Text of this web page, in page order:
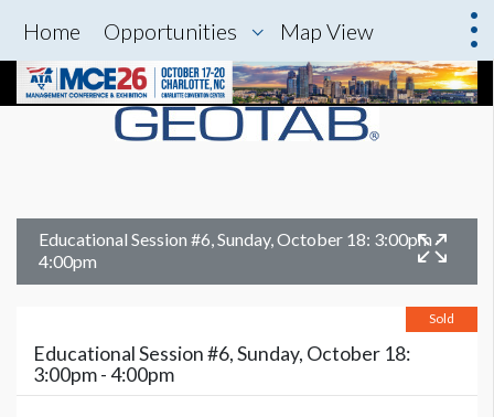
Home Opportunities Map View
Educational Session #6, Sunday, October 18: 3:00pm -
4:00pm
Sold
Educational Session #6, Sunday, October 18:
3:00pm - 4:00pm